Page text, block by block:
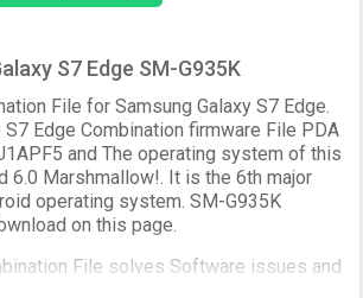
S7 Edge SM-G935K
File for Samsung Galaxy S7 Edge.
S7 Edge Combination firmware File PDA
and The operating system of this
6.0 Marshmallow!. It is the 6th major
operating system. SM-G935K
on this page.
File solves Software issues and